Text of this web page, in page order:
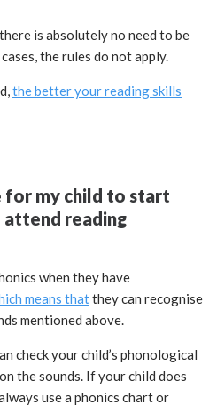
is absolutely no need to be
the rules do not apply.
the better your reading skills
for my child to start
attend reading
when they have
means thatthey can recognise
mentioned above.
check your child’s phonological
the sounds. If your child does
use a phonics chart or